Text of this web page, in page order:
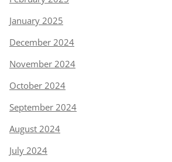
January 2025
December 2024
November 2024
October 2024
September 2024
August 2024
July 2024